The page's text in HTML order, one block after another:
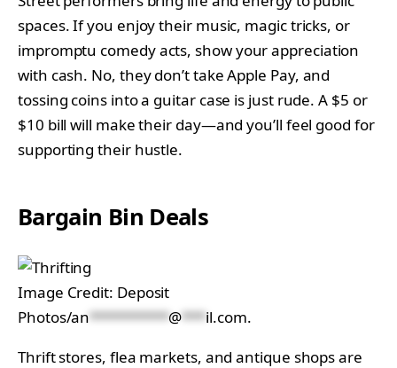
spaces. If you enjoy their music, magic tricks, or
impromptu comedy acts, show your appreciation
with cash. No, they don’t take Apple Pay, and
tossing coins into a guitar case is just rude. A $5 or
$10 bill will make their day—and you’ll feel good for
supporting their hustle.
Bargain Bin Deals
Image Credit: Deposit
Photos/an **********@ *** il.com.
Thrift stores, flea markets, and antique shops are